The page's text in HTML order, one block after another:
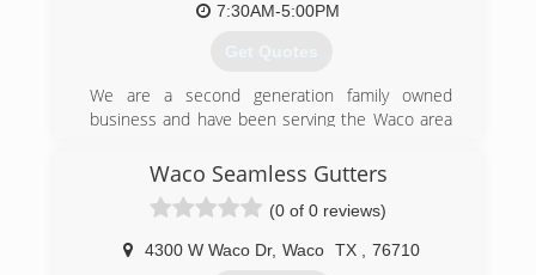
7:30AM-5:00PM
Get Quotes
We are a second generation family owned
business and have been serving the Waco area
(254) 867-9602
Waco Seamless Gutters
(0 of 0 reviews)
4300 W Waco Dr, Waco TX 76710